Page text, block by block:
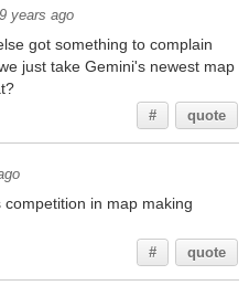
years ago
got something to complain
just take Gemini's newest map
# quote
competition in map making
# quote